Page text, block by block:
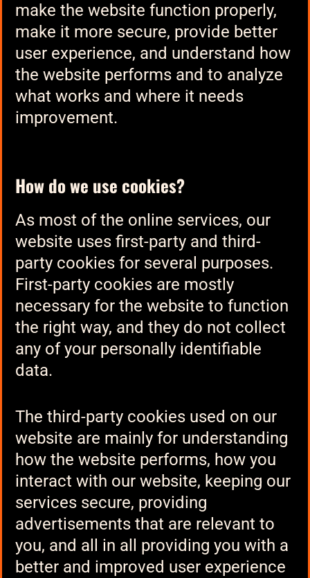
make the website function properly,
make it more secure, provide better
user experience, and understand how
the website performs and to analyze
what works and where it needs
improvement.
How do we use cookies?
As most of the online services, our
website uses first-party and third-
party cookies for several purposes.
First-party cookies are mostly
necessary for the website to function
the right way, and they do not collect
any of your personally identifiable
data.
The third-party cookies used on our
website are mainly for understanding
how the website performs, how you
interact with our website, keeping our
services secure, providing
advertisements that are relevant to
you, and all in all providing you with a
better and improved user experience